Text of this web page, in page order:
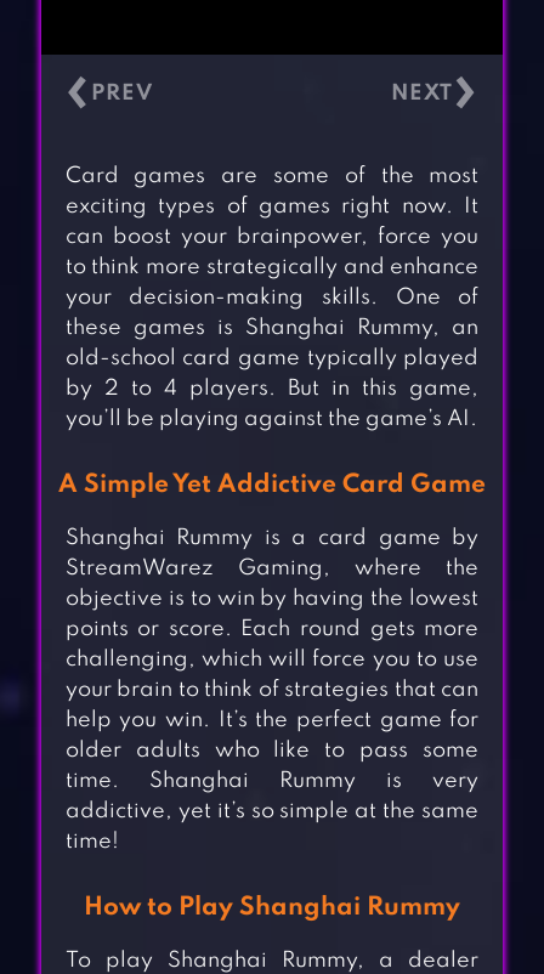
‹ ›
Card games are some of the most
exciting types of games right now. It
can boost your brainpower, force you
to think more strategically and enhance
your decision-making skills. One of
these games is Shanghai Rummy, an
old-school card game typically played
by 2 to 4 players. But in this game,
you’ll be playing against the game’s AI.
A Simple Yet Addictive Card Game
Shanghai Rummy is a card game by
StreamWarez Gaming, where the
objective is to win by having the lowest
points or score. Each round gets more
challenging, which will force you to use
your brain to think of strategies that can
help you win. It’s the perfect game for
older adults who like to pass some
time. Shanghai Rummy is very
addictive, yet it’s so simple at the same
time!
How to Play Shanghai Rummy
To play Shanghai Rummy, a dealer